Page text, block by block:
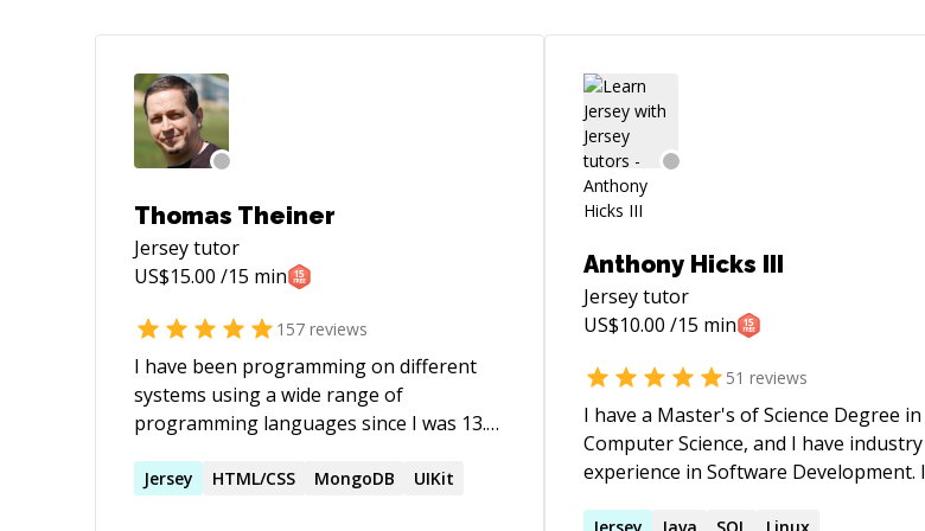
Thomas Theiner
Jerseytutor
US$15.00 /15 min
157 reviews
I have been programming on different
systems using a wide range of
programming languages since I was 13.
counting .... Recently I started to find
Jersey HTML/CSS MongoDB UIKit
Anthony Hicks III
Jerseytutor
US$10.00 /15 min
51 reviews
I have a Master's of Science Degree in
Computer Science, and I have industry
experience in Software Development. I